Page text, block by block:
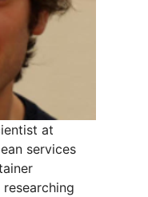
at
services